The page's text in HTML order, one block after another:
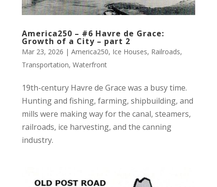
America250 – #6 Havre de Grace:
Growth of a City – part 2
Mar 23, 2026 | America250, Ice Houses, Railroads,
Transportation, Waterfront
19th-century Havre de Grace was a busy time.
Hunting and fishing, farming, shipbuilding, and
mills were making way for the canal, steamers,
railroads, ice harvesting, and the canning
industry.